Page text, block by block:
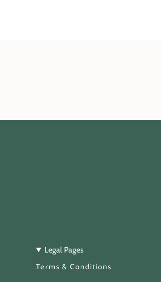
Legal Pages
Terms & Conditions